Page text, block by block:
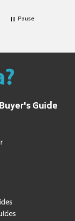
Pause
Guide